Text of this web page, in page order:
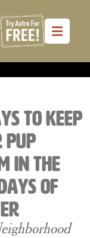
to Keep
in the
of